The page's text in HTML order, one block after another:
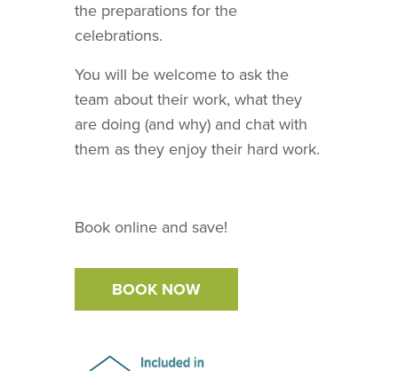
the preparations for the
celebrations.
You will be welcome to ask the
team about their work, what they
are doing (and why) and chat with
them as they enjoy their hard work.
Book online and save!
BOOK NOW